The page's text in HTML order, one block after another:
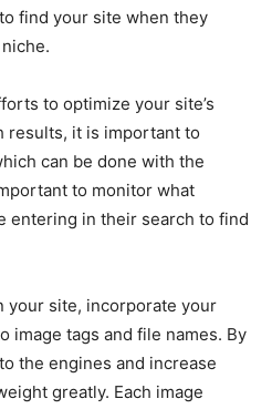
find your site when they
to optimize your site’s
results, it is important to
can be done with the
to monitor what
entering in their search to find
your site, incorporate your
image tags and file names. By
the engines and increase
greatly. Each image